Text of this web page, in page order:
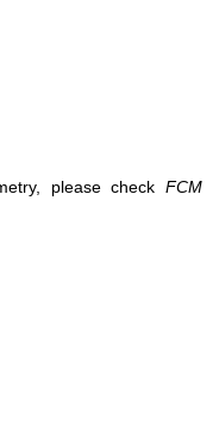
please check FCM